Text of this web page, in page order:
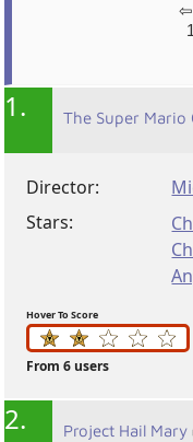
⇦
1. The Super Mario
Director:
Stars:
Hover To Score
From 6 users
2. Project Hail Mary